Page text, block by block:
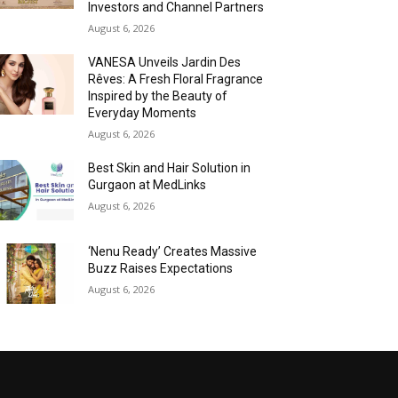
Investors and Channel Partners
August 6, 2026
VANESA Unveils Jardin Des
Rêves: A Fresh Floral Fragrance
Inspired by the Beauty of
Everyday Moments
August 6, 2026
Best Skin and Hair Solution in
Gurgaon at MedLinks
August 6, 2026
‘Nenu Ready’ Creates Massive
Buzz Raises Expectations
August 6, 2026